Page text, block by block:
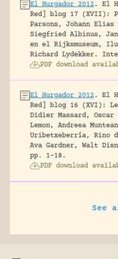
El Hurgador 2012 .
El
Red] blog 17 (XVII):
Parsons, Johann
Siegfried Albinus, Jan
en el Rijksmuseum,
Richard Lydekker.
PDF download
El Hurgador 2012 .
El
Red] blog 16 (XVI):
Didier Massard,
Lemon, Andreea
Uribetxeberría, Rino
Ava Gardner, Walt
pp. 1-18.
PDF download
See